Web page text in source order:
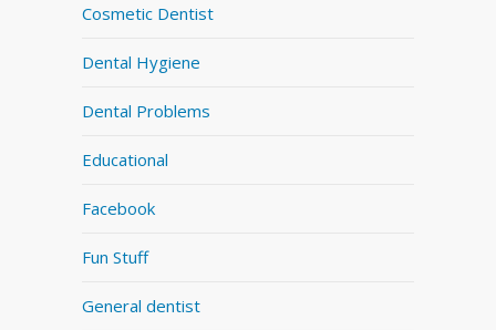
Cosmetic Dentist
Dental Hygiene
Dental Problems
Educational
Facebook
Fun Stuff
General dentist